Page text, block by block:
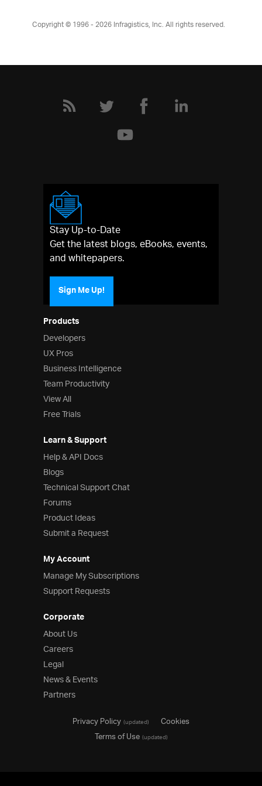
Copyright © 1996 - 2026Infragistics, Inc. All rights reserved.
Products
Developers
UX Pros
Business Intelligence
Team Productivity
View All
Free Trials
Learn & Support
Help & API Docs
Blogs
Technical Support Chat
Forums
Product Ideas
Submit a Request
My Account
Manage My Subscriptions
Support Requests
Corporate
About Us
Careers
Legal
News & Events
Partners
Stay Up-to-Date
Get the latest blogs, eBooks, events,
and whitepapers.
Sign Me Up!
Privacy Policy(updated)
Cookies
Terms of Use(updated)